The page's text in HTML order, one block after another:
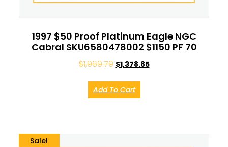
1997 $50 Proof Platinum Eagle NGC
Cabral SKU6580478002 $1150 PF 70
$1,969.79 $1,378.85
Add To Cart
Sale!